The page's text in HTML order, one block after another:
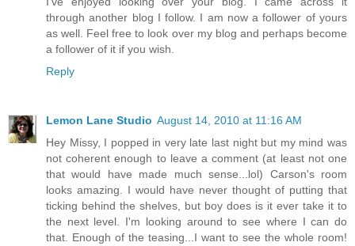
through another blog I follow. I am now a follower of yours
as well. Feel free to look over my blog and perhaps become
a follower of it if you wish.
Reply
Lemon Lane Studio August 14, 2010 at 11:16 AM
Hey Missy, I popped in very late last night but my mind was
not coherent enough to leave a comment (at least not one
that would have made much sense...lol) Carson's room
looks amazing. I would have never thought of putting that
ticking behind the shelves, but boy does is it ever take it to
the next level. I'm looking around to see where I can do
that. Enough of the teasing...I want to see the whole room!